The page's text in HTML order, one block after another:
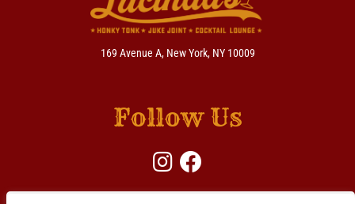
169 Avenue A, New York, NY 10009
Follow Us